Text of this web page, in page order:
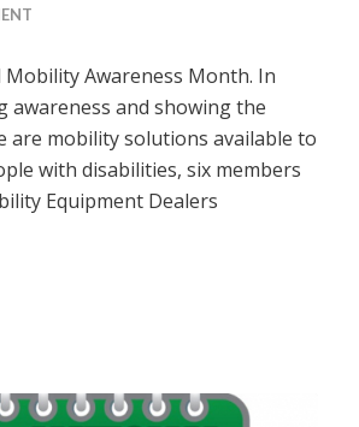
Awareness Month. In
awareness and showing the
are mobility solutions available to
with disabilities, six members
Equipment Dealers